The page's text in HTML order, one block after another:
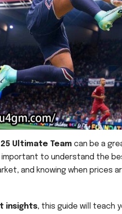
25 Ultimate Team can be a
to understand the
and knowing when prices
insights, this guide will teach